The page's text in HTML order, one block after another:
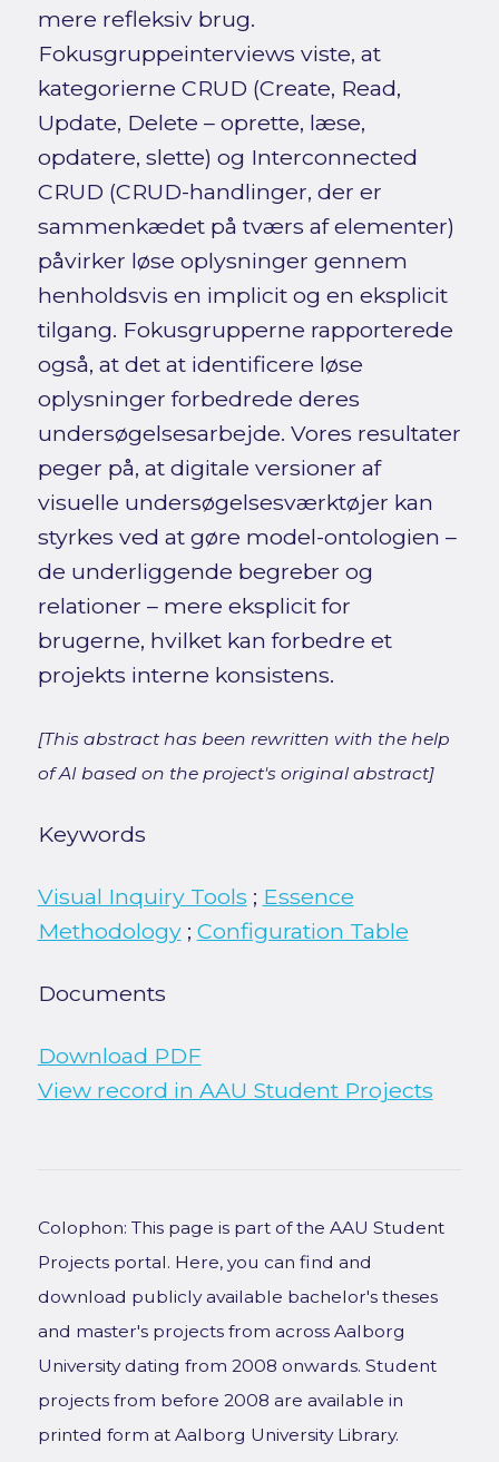
mere refleksiv brug.
Fokusgruppeinterviews viste, at
kategorierne CRUD (Create, Read,
Update, Delete – oprette, læse,
opdatere, slette) og Interconnected
CRUD (CRUD-handlinger, der er
sammenkædet på tværs af elementer)
påvirker løse oplysninger gennem
henholdsvis en implicit og en eksplicit
tilgang. Fokusgrupperne rapporterede
også, at det at identificere løse
oplysninger forbedrede deres
undersøgelsesarbejde. Vores resultater
peger på, at digitale versioner af
visuelle undersøgelsesværktøjer kan
styrkes ved at gøre model-ontologien –
de underliggende begreber og
relationer – mere eksplicit for
brugerne, hvilket kan forbedre et
projekts interne konsistens.
[This abstract has been rewritten with the help
of AI based on the project's original abstract]
Keywords
Visual Inquiry Tools ; Essence
Methodology; Configuration Table
Documents
Download PDF
View record in AAU Student Projects
Colophon: This page is part of the AAU Student
Projects portal. Here, you can find and
download publicly available bachelor's theses
and master's projects from across Aalborg
University dating from 2008 onwards. Student
projects from before 2008 are available in
printed form at Aalborg University Library.